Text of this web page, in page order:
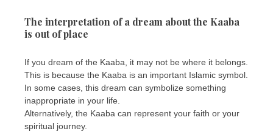
The interpretation of a dream about the Kaaba
is out of place
If you dream of the Kaaba, it may not be where it belongs.
This is because the Kaaba is an important Islamic symbol.
In some cases, this dream can symbolize something
inappropriate in your life.
Alternatively, the Kaaba can represent your faith or your
spiritual journey.